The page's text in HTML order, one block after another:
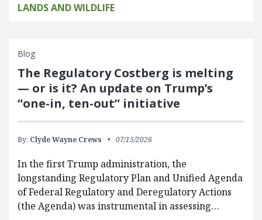
LANDS AND WILDLIFE
Blog
The Regulatory Costberg is melting
— or is it? An update on Trump’s
“one-in, ten-out” initiative
By: Clyde Wayne Crews 07/15/2026
In the first Trump administration, the
longstanding Regulatory Plan and Unified Agenda
of Federal Regulatory and Deregulatory Actions
(the Agenda) was instrumental in assessing…